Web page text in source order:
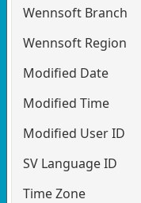
Wennsoft Branch
Wennsoft Region
Modified Date
Modified Time
Modified User ID
SV Language ID
Time Zone